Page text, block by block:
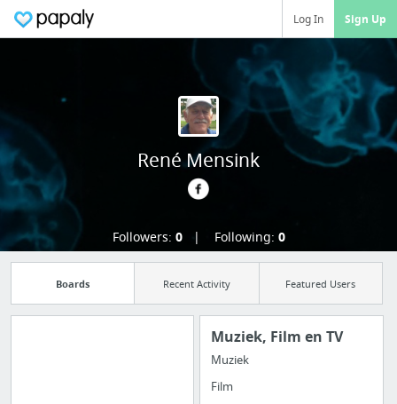
Log In Sign Up
René Mensink
Followers: 0 Following: 0
Boards Recent Activity Featured Users
Muziek, Film en TV
Muziek
Film